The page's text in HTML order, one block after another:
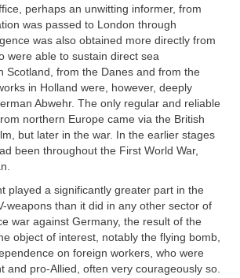
perhaps an unwitting informer, from
was passed to London through
was also obtained more directly from
were able to sustain direct sea
Scotland, from the Danes and from the
in Holland were, however, deeply
Abwehr. The only regular and reliable
northern Europe came via the British
but later in the war. In the earlier stages
been throughout the First World War,
played a significantly greater part in the
weapons than it did in any other sector of
war against Germany, the result of the
object of interest, notably the flying bomb,
on foreign workers, who were
and pro-Allied, often very courageously so.